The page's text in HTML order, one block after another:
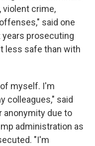
violent crime,
said one
prosecuting
less safe than with
myself. I'm
colleagues," said
anonymity due to
administration as
"I'm